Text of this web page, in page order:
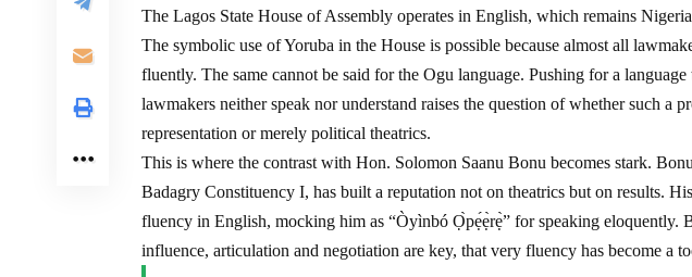
The Lagos State House of Assembly operates in English, which remains
The symbolic use of Yoruba in the House is possible because almost all
fluently. The same cannot be said for the Ogu language. Pushing for a
lawmakers neither speak nor understand raises the question of whether such a
representation or merely political theatrics.
This is where the contrast with Hon. Solomon Saanu Bonu becomes stark.
Badagry Constituency I, has built a reputation not on theatrics but on results.
fluency in English, mocking him as “Òyìnbó Ọ̀pẹ́ẹ̀rẹ̀” for speaking eloquently.
influence, articulation and negotiation are key, that very fluency has become a